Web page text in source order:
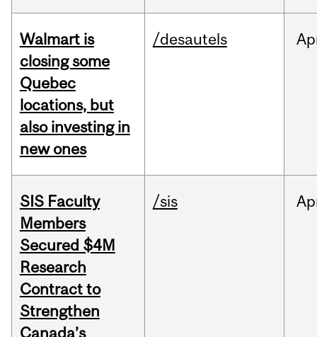
Walmart is
closing some
Quebec
locations, but
also investing in
new ones
/desautels
SIS Faculty
Members
Secured $4M
Research
Contract to
Strengthen
Canada’s
/sis